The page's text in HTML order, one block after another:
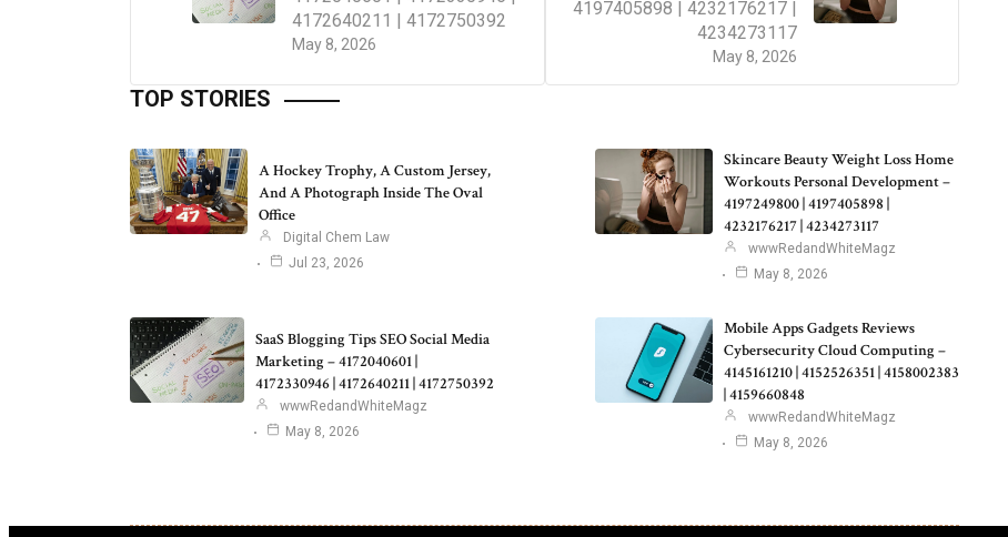
May 8, 2026
4172640211 | 4172750392
May 8, 2026
4197405898 | 4232176217 |
4234273117
TOP STORIES
A Hockey Trophy, A Custom Jersey,
And A Photograph Inside The Oval
Office
Digital Chem Law
Jul 23, 2026
Skincare Beauty Weight Loss Home
Workouts Personal Development –
4197249800 | 4197405898 |
4232176217 | 4234273117
wwwRedandWhiteMagz
May 8, 2026
SaaS Blogging Tips SEO Social Media
Marketing – 4172040601 |
4172330946 | 4172640211 | 4172750392
wwwRedandWhiteMagz
May 8, 2026
Mobile Apps Gadgets Reviews
Cybersecurity Cloud Computing –
4145161210 | 4152526351 | 4158002383
| 4159660848
wwwRedandWhiteMagz
May 8, 2026